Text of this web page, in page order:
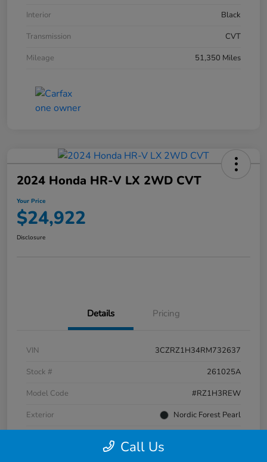
Interior
Black
Transmission
CVT
Mileage
51,350 Miles
2024 Honda HR-V LX 2WD CVT
Your Price
$24,922
Disclosure
Details Pricing
VIN
3CZRZ1H34RM732637
Stock #
261025A
Model Code
#RZ1H3REW
Exterior
Nordic Forest Pearl
Call Us